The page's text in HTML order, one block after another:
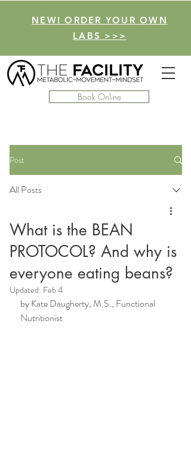
Book Online
NEW! ORDER YOUR OWN
LABS >>>
Post
All Posts
What is the BEAN
PROTOCOL? And why is
everyone eating beans?
Updated: Feb 4
by Kate Daugherty, M.S., Functional
Nutritionist